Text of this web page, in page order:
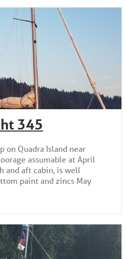
345
on Quadra Island near
assumable at April
and aft cabin, is well
paint and zincs May